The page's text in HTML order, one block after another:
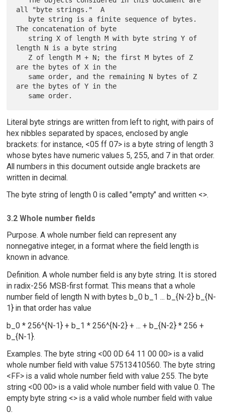
all "byte strings."  A
The concatenation of byte
length N is a byte string
are the bytes of X in the
are the bytes of Y in the
Literal byte strings are written from left to right, with pairs of
hex nibbles separated by spaces, enclosed by angle
brackets: for instance, <05 ff 07> is a byte string of length 3
whose bytes have numeric values 5, 255, and 7 in that order.
All numbers in this document outside angle brackets are
written in decimal.
The byte string of length 0 is called "empty" and written <>.
3.2 Whole number fields
Purpose. A whole number field can represent any
nonnegative integer, in a format where the field length is
known in advance.
Definition. A whole number field is any byte string. It is stored
in radix-256 MSB-first format. This means that a whole
number field of length N with bytes b_0 b_1 ... b_{N-2} b_{N-
1} in that order has value
b_0 * 256^{N-1} + b_1 * 256^{N-2} + ... + b_{N-2} * 256 +
b_{N-1}.
Examples. The byte string <00 0D 64 11 00 00> is a valid
whole number field with value 57513410560. The byte string
<FF> is a valid whole number field with value 255. The byte
string <00 00> is a valid whole number field with value 0. The
empty byte string <> is a valid whole number field with value
0.